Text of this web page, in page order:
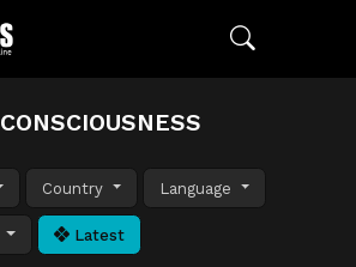
CONSCIOUSNESS
Country Language
Latest